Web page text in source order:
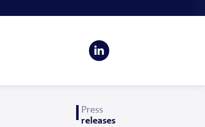
Press
releases